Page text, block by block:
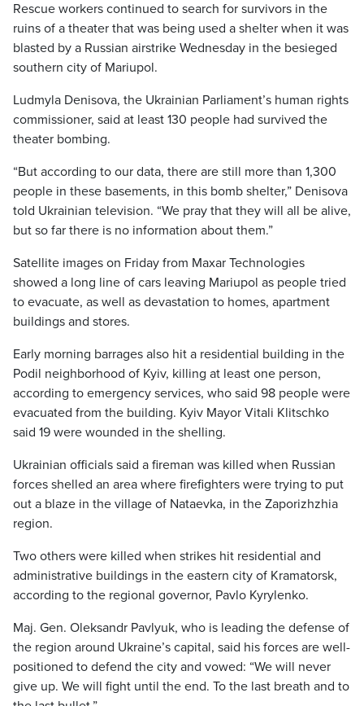
Rescue workers continued to search for survivors in the
ruins of a theater that was being used a shelter when it was
blasted by a Russian airstrike Wednesday in the besieged
southern city of Mariupol.
Ludmyla Denisova, the Ukrainian Parliament’s human rights
commissioner, said at least 130 people had survived the
theater bombing.
“But according to our data, there are still more than 1,300
people in these basements, in this bomb shelter,” Denisova
told Ukrainian television. “We pray that they will all be alive,
but so far there is no information about them.”
Satellite images on Friday from Maxar Technologies
showed a long line of cars leaving Mariupol as people tried
to evacuate, as well as devastation to homes, apartment
buildings and stores.
Early morning barrages also hit a residential building in the
Podil neighborhood of Kyiv, killing at least one person,
according to emergency services, who said 98 people were
evacuated from the building. Kyiv Mayor Vitali Klitschko
said 19 were wounded in the shelling.
Ukrainian officials said a fireman was killed when Russian
forces shelled an area where firefighters were trying to put
out a blaze in the village of Nataevka, in the Zaporizhzhia
region.
Two others were killed when strikes hit residential and
administrative buildings in the eastern city of Kramatorsk,
according to the regional governor, Pavlo Kyrylenko.
Maj. Gen. Oleksandr Pavlyuk, who is leading the defense of
the region around Ukraine’s capital, said his forces are well-
positioned to defend the city and vowed: “We will never
give up. We will fight until the end. To the last breath and to